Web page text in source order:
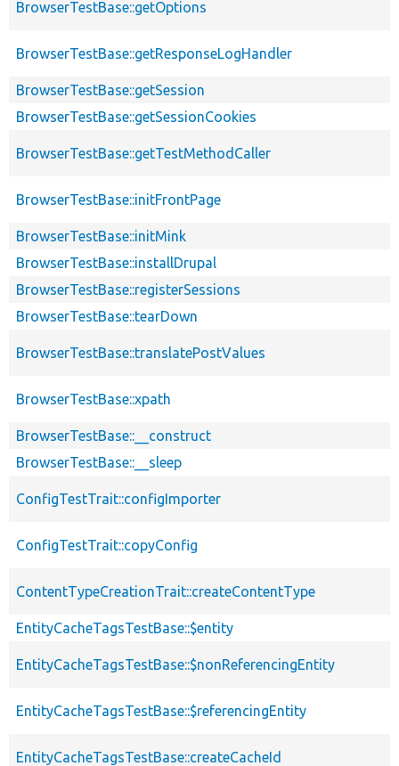
BrowserTestBase::getOptions
BrowserTestBase::getResponseLogHandler
BrowserTestBase::getSession
BrowserTestBase::getSessionCookies
BrowserTestBase::getTestMethodCaller
BrowserTestBase::initFrontPage
BrowserTestBase::initMink
BrowserTestBase::installDrupal
BrowserTestBase::registerSessions
BrowserTestBase::tearDown
BrowserTestBase::translatePostValues
BrowserTestBase::xpath
BrowserTestBase::__construct
BrowserTestBase::__sleep
ConfigTestTrait::configImporter
ConfigTestTrait::copyConfig
ContentTypeCreationTrait::createContentType
EntityCacheTagsTestBase::$entity
EntityCacheTagsTestBase::$nonReferencingEntity
EntityCacheTagsTestBase::$referencingEntity
EntityCacheTagsTestBase::createCacheId